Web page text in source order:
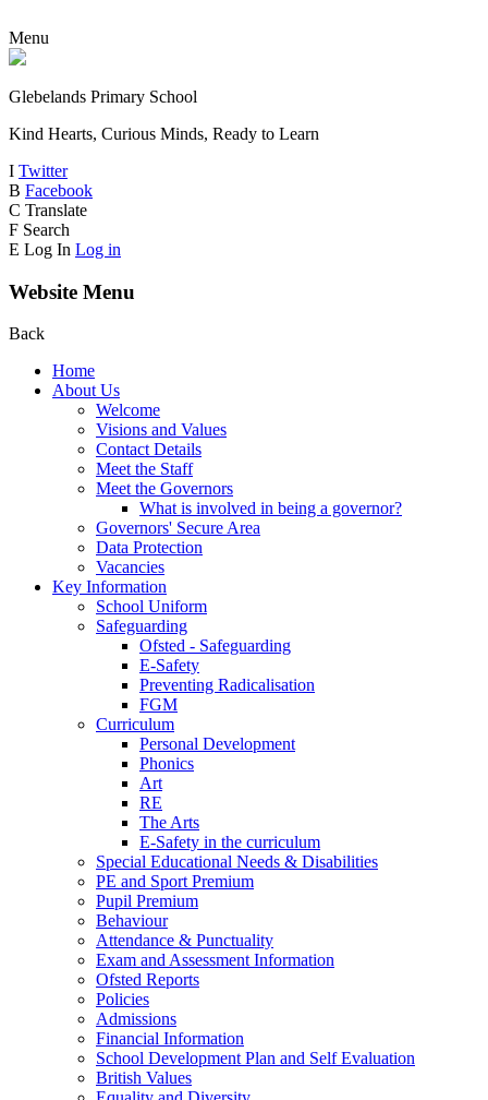
Menu
Glebelands Primary School
Kind Hearts, Curious Minds, Ready to Learn
I Twitter
B Facebook
C Translate
F Search
E Log In Log in
Website Menu
Back
Home
About Us
Welcome
Visions and Values
Contact Details
Meet the Staff
Meet the Governors
What is involved in being a governor?
Governors' Secure Area
Data Protection
Vacancies
Key Information
School Uniform
Safeguarding
Ofsted - Safeguarding
E-Safety
Preventing Radicalisation
FGM
Curriculum
Personal Development
Phonics
Art
RE
The Arts
E-Safety in the curriculum
Special Educational Needs & Disabilities
PE and Sport Premium
Pupil Premium
Behaviour
Attendance & Punctuality
Exam and Assessment Information
Ofsted Reports
Policies
Admissions
Financial Information
School Development Plan and Self Evaluation
British Values